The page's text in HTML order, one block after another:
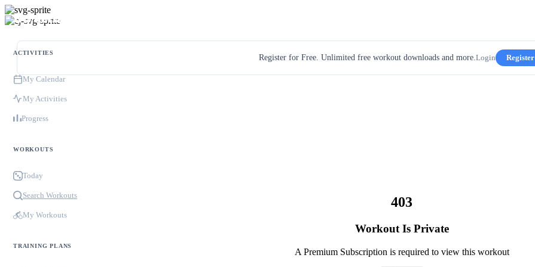
ACTIVITIES
My Calendar
My Activities
Progress
WORKOUTS
Today
Search Workouts
My Workouts
TRAINING PLANS
Register for Free. Unlimited free workout downloads and more.Login Register
403
Workout Is Private
A Premium Subscription is required to view this workout